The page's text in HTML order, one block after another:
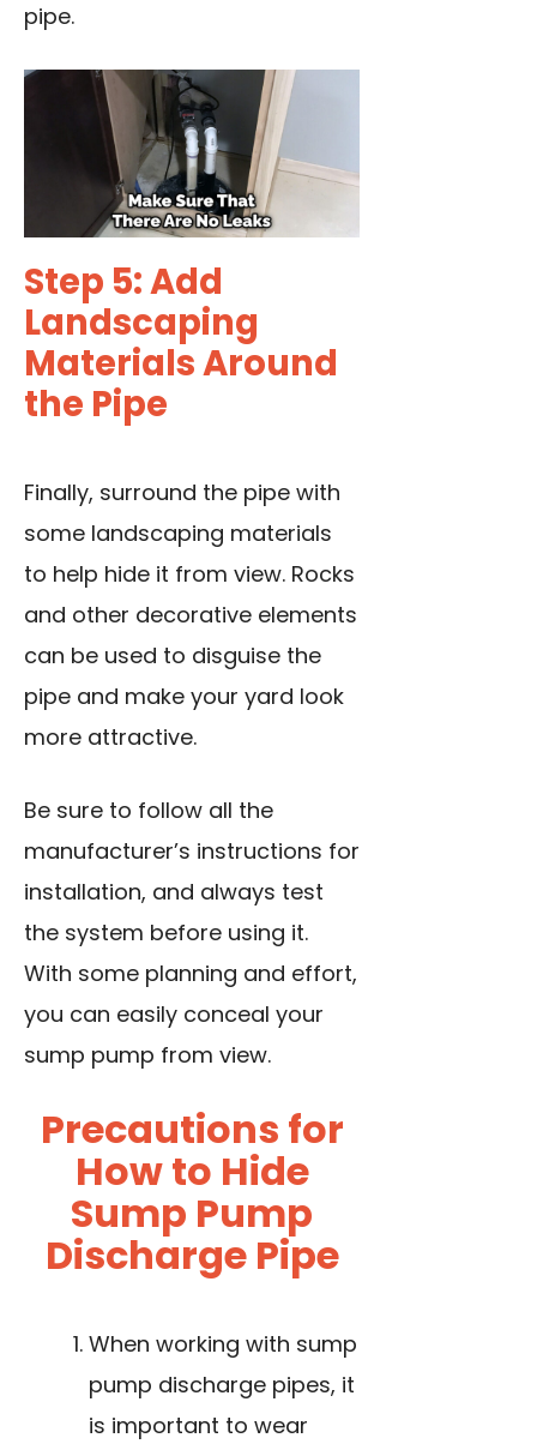
pipe.
Step 5: Add
Landscaping
Materials Around
the Pipe
Finally, surround the pipe with
some landscaping materials
to help hide it from view. Rocks
and other decorative elements
can be used to disguise the
pipe and make your yard look
more attractive.
Be sure to follow all the
manufacturer’s instructions for
installation, and always test
the system before using it.
With some planning and effort,
you can easily conceal your
sump pump from view.
Precautions for
How to Hide
Sump Pump
Discharge Pipe
When working with sump
pump discharge pipes, it
is important to wear